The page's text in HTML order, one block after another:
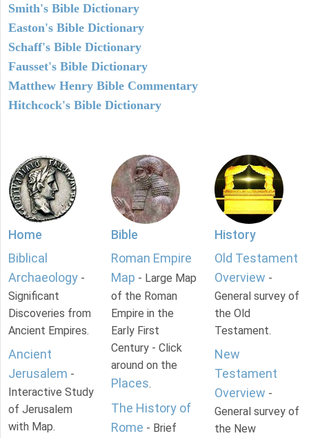
Smith's Bible Dictionary
Easton's Bible Dictionary
Schaff's Bible Dictionary
Fausset's Bible Dictionary
Matthew Henry Bible Commentary
Hitchcock's Bible Dictionary
Home
Biblical
Archaeology -
Significant
Discoveries from
Ancient Empires.
Ancient
Jerusalem -
Interactive Study
of Jerusalem
with Map.
Bible
Roman Empire
Map - Large Map
of the Roman
Empire in the
Early First
Century - Click
around on the
Places.
The History of
Rome - Brief
History
Old Testament
Overview -
General survey of
the Old
Testament.
New
Testament
Overview -
General survey of
the New